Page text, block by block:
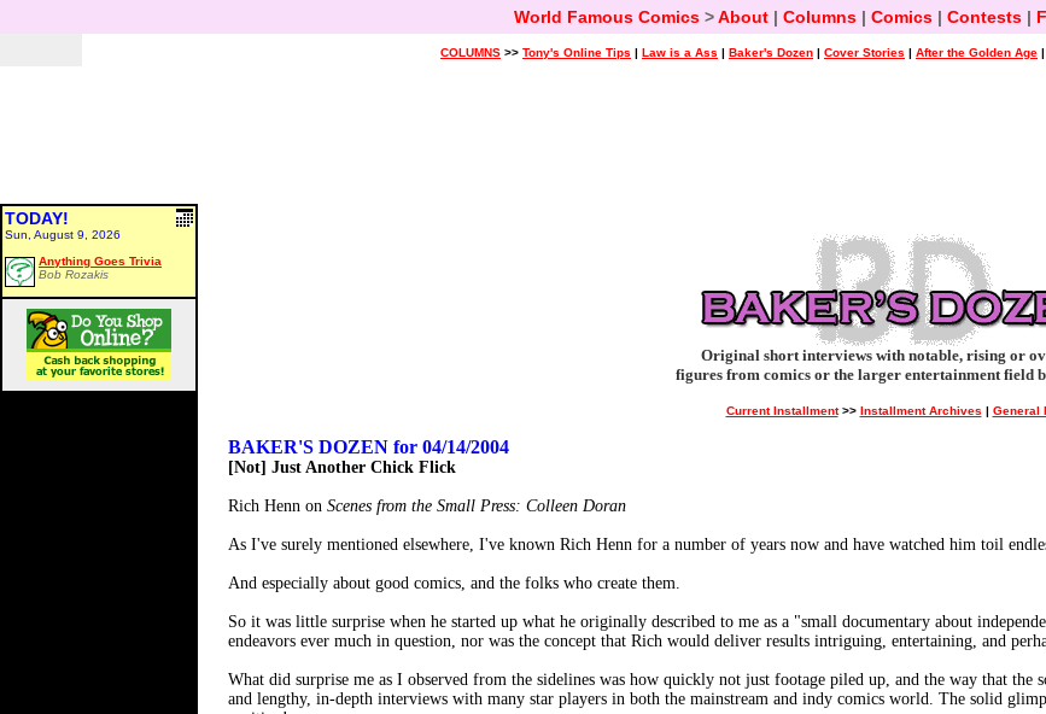
World Famous Comics>About| Columns| Comics| Contests|
COLUMNS >> Tony's Online Tips | Law is a Ass | Baker's Dozen | Cover Stories | After the Golden Age |
TODAY!
Sun, August 9, 2026
Anything Goes Trivia
Bob Rozakis
Original short interviews with notable, rising or
figures from comics or the larger entertainment field
Current Installment>> Installment Archives | General
BAKER'S DOZEN for 04/14/2004
[Not] Just Another Chick Flick
Rich Henn on Scenes from the Small Press: Colleen Doran
As I've surely mentioned elsewhere, I've known Rich Henn for a number of years now and have watched him toil
And especially about good comics, and the folks who create them.
So it was little surprise when he started up what he originally described to me as a "small documentary about
endeavors ever much in question, nor was the concept that Rich would deliver results intriguing, entertaining, and
What did surprise me as I observed from the sidelines was how quickly not just footage piled up, and the way that
and lengthy, in-depth interviews with many star players in both the mainstream and indy comics world. The solid